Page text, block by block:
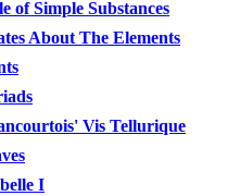
of Simple Substances
About The Elements
Vis Tellurique
I